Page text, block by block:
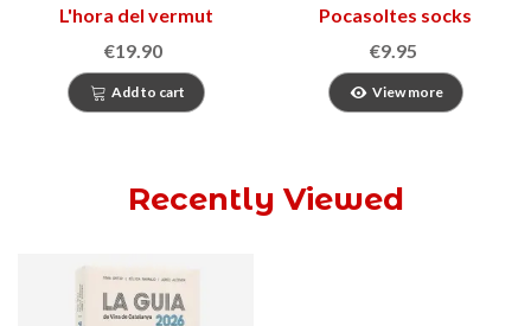
L'hora del vermut
€19.90
Add to cart
Pocasoltes socks
€9.95
View more
Recently Viewed